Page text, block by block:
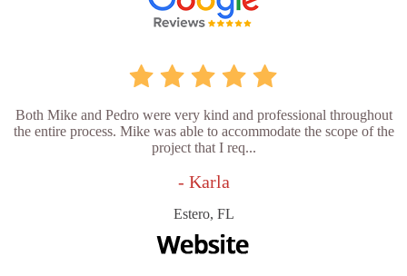
Both Mike and Pedro were very kind and professional throughout
the entire process. Mike was able to accommodate the scope of the
project that I req...
- Karla
Estero, FL